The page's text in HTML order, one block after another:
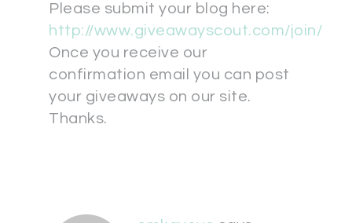
Please submit your blog here:
http://www.giveawayscout.com/join/
Once you receive our
confirmation email you can post
your giveaways on our site.
Thanks.